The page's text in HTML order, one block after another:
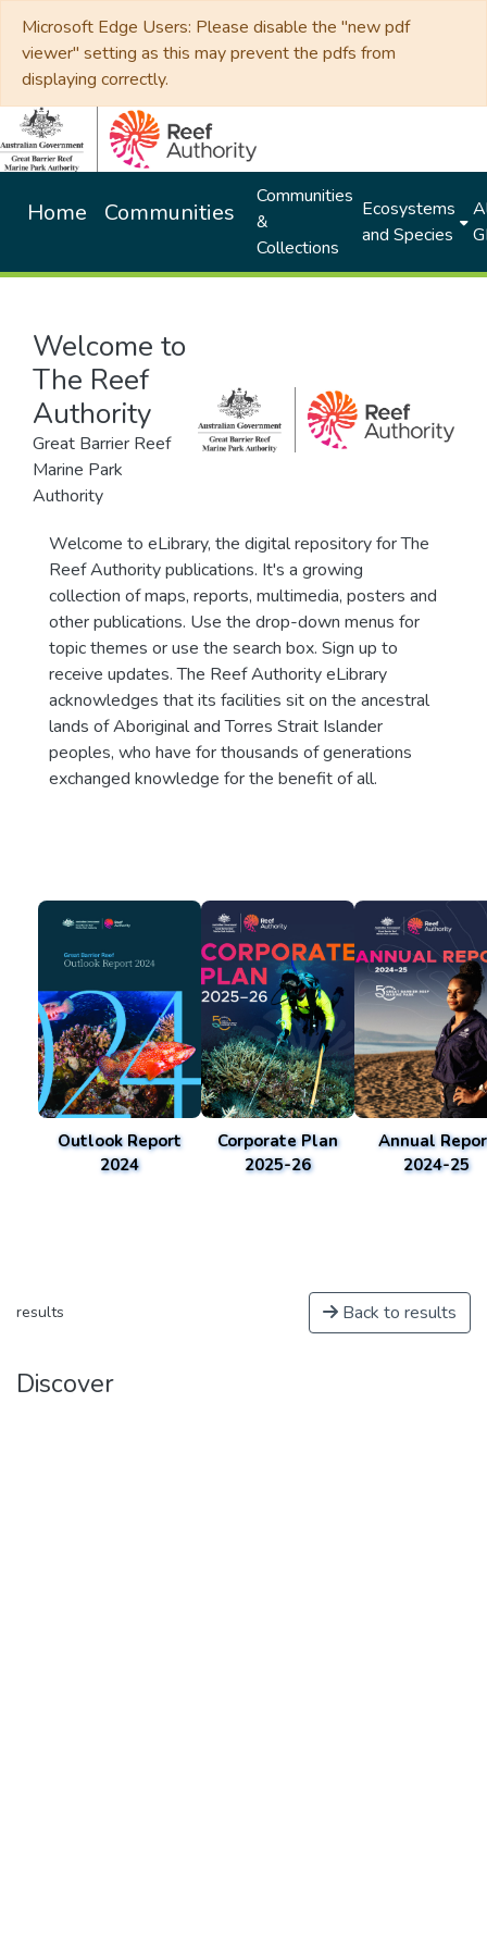
Microsoft Edge Users: Please disable the "new pdf
viewer" setting as this may prevent the pdfs from
displaying correctly.
Home Communities
Communities
&
Collections
Ecosystems
and Species
Welcome to
The Reef
Authority
Great Barrier Reef
Marine Park
Authority
Welcome to eLibrary, the digital repository for The
Reef Authority publications. It's a growing
collection of maps, reports, multimedia, posters and
other publications. Use the drop-down menus for
topic themes or use the search box. Sign up to
receive updates. The Reef Authority eLibrary
acknowledges that its facilities sit on the ancestral
lands of Aboriginal and Torres Strait Islander
peoples, who have for thousands of generations
exchanged knowledge for the benefit of all.
Outlook Report
2024
Corporate Plan
2025-26
Annual
2024-25
results Back to results
Discover